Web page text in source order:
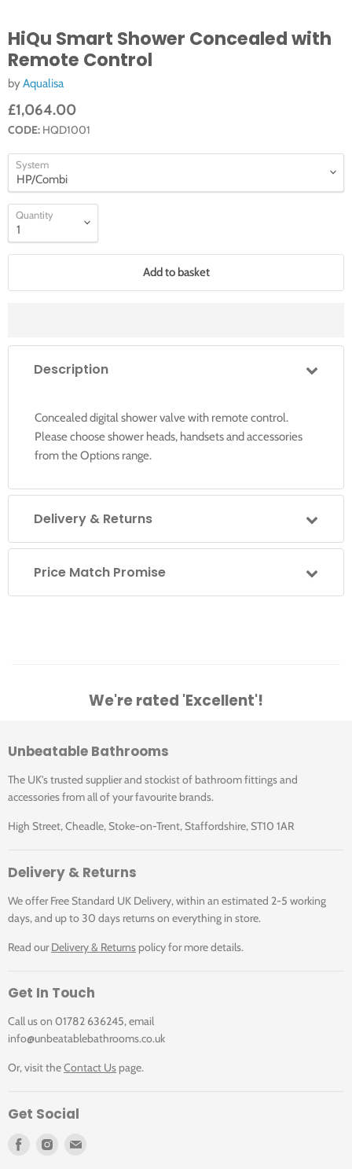
HiQu Smart Shower Concealed with
Remote Control
by Aqualisa
£1,064.00
CODE: HQD1001
System
Quantity
Add to basket
Description
Concealed digital shower valve with remote control.
Please choose shower heads, handsets and accessories
from the Options range.
Delivery & Returns
Price Match Promise
We're rated 'Excellent'!
Unbeatable Bathrooms
The UK's trusted supplier and stockist of bathroom fittings and
accessories from all of your favourite brands.
High Street, Cheadle, Stoke-on-Trent, Staffordshire, ST10 1AR
Delivery & Returns
We offer Free Standard UK Delivery, within an estimated 2-5 working
days, and up to 30 days returns on everything in store.
Read ourDelivery & Returns policy for more details.
Get In Touch
Call us on 01782 636245, email
info@unbeatablebathrooms.co.uk
Or, visit theContact Us page.
Get Social
Find
Find